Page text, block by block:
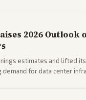
2026 Outlook
estimates and lifted
for data center